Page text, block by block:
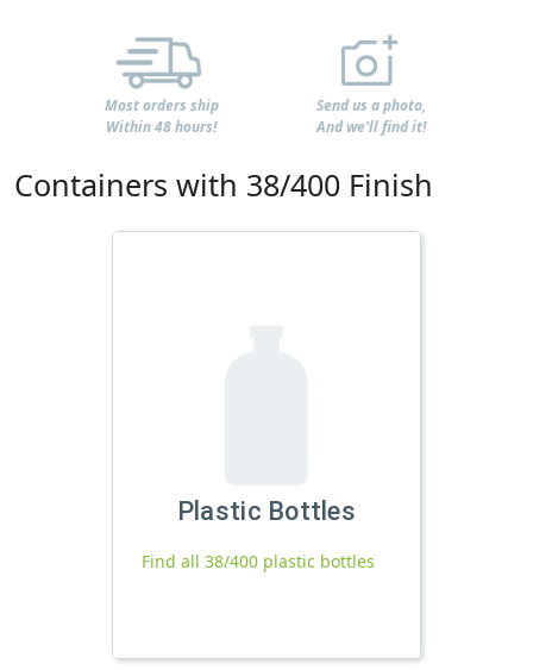
Most orders ship
Within 48 hours!
Send us a photo,
And we'll find it!
Containers with 38/400 Finish
Plastic Bottles
Find all 38/400 plastic bottles